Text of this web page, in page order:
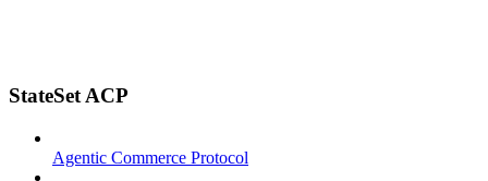
StateSet ACP
Agentic Commerce Protocol